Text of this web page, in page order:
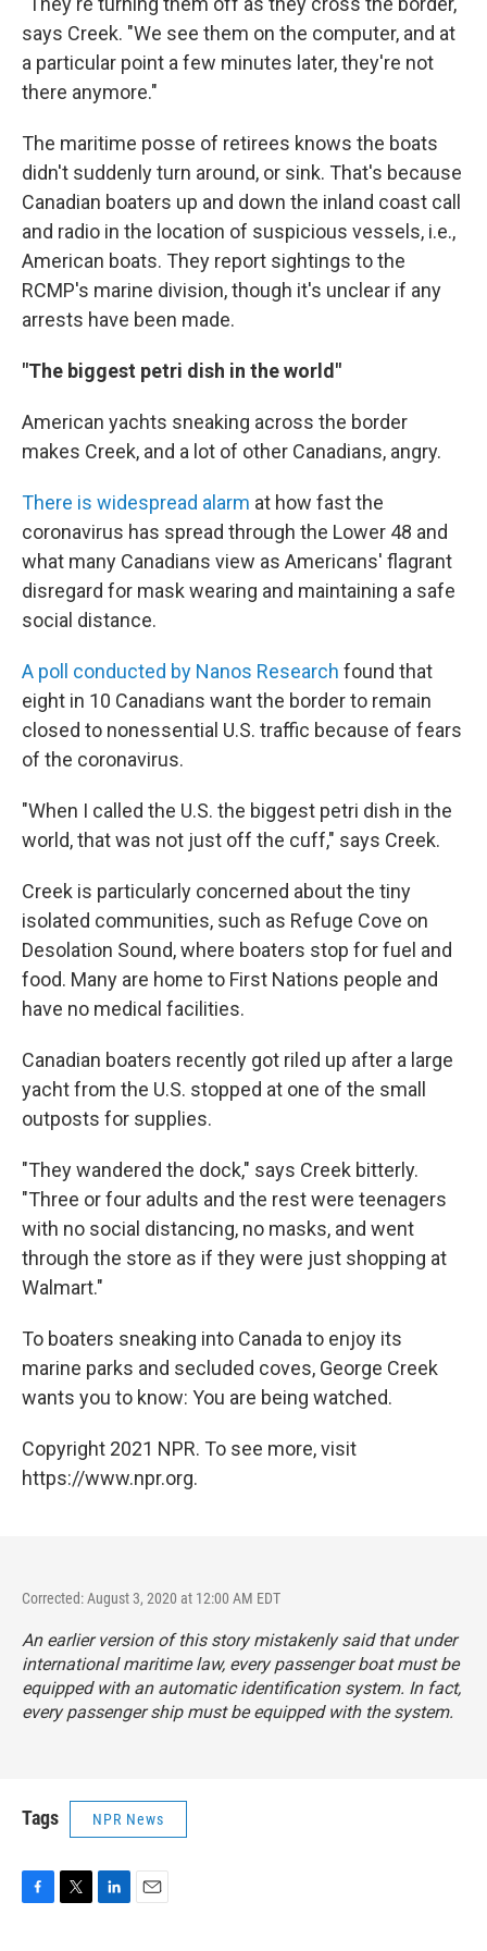
says Creek. "We see them on the computer, and at
a particular point a few minutes later, they're not
there anymore."
The maritime posse of retirees knows the boats
didn't suddenly turn around, or sink. That's because
Canadian boaters up and down the inland coast call
and radio in the location of suspicious vessels, i.e.,
American boats. They report sightings to the
RCMP's marine division, though it's unclear if any
arrests have been made.
"The biggest petri dish in the world"
American yachts sneaking across the border
makes Creek, and a lot of other Canadians, angry.
There is widespread alarm at how fast the
coronavirus has spread through the Lower 48 and
what many Canadians view as Americans' flagrant
disregard for mask wearing and maintaining a safe
social distance.
A poll conducted by Nanos Research found that
eight in 10 Canadians want the border to remain
closed to nonessential U.S. traffic because of fears
of the coronavirus.
"When I called the U.S. the biggest petri dish in the
world, that was not just off the cuff," says Creek.
Creek is particularly concerned about the tiny
isolated communities, such as Refuge Cove on
Desolation Sound, where boaters stop for fuel and
food. Many are home to First Nations people and
have no medical facilities.
Canadian boaters recently got riled up after a large
yacht from the U.S. stopped at one of the small
outposts for supplies.
"They wandered the dock," says Creek bitterly.
"Three or four adults and the rest were teenagers
with no social distancing, no masks, and went
through the store as if they were just shopping at
Walmart."
To boaters sneaking into Canada to enjoy its
marine parks and secluded coves, George Creek
wants you to know: You are being watched.
Copyright 2021 NPR. To see more, visit
https://www.npr.org.
Corrected: August 3, 2020 at 12:00 AM EDT
An earlier version of this story mistakenly said that under
international maritime law, every passenger boat must be
equipped with an automatic identification system. In fact,
every passenger ship must be equipped with the system.
Tags NPR News